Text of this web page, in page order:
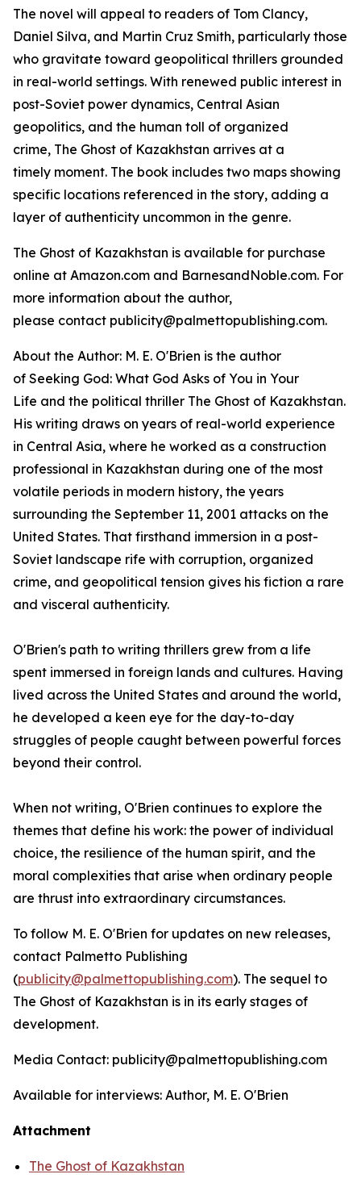
The novel will appeal to readers of Tom Clancy,
Daniel Silva, and Martin Cruz Smith, particularly those
who gravitate toward geopolitical thrillers grounded
in real-world settings. With renewed public interest in
post-Soviet power dynamics, Central Asian
geopolitics, and the human toll of organized
crime, The Ghost of Kazakhstan arrives at a
timely moment. The book includes two maps showing
specific locations referenced in the story, adding a
layer of authenticity uncommon in the genre.
The Ghost of Kazakhstan is available for purchase
online at Amazon.com and BarnesandNoble.com. For
more information about the author,
please contact publicity@palmettopublishing.com.
About the Author: M. E. O'Brien is the author
of Seeking God: What God Asks of You in Your
Life and the political thriller The Ghost of Kazakhstan.
His writing draws on years of real-world experience
in Central Asia, where he worked as a construction
professional in Kazakhstan during one of the most
volatile periods in modern history, the years
surrounding the September 11, 2001 attacks on the
United States. That firsthand immersion in a post-
Soviet landscape rife with corruption, organized
crime, and geopolitical tension gives his fiction a rare
and visceral authenticity.
O'Brien's path to writing thrillers grew from a life
spent immersed in foreign lands and cultures. Having
lived across the United States and around the world,
he developed a keen eye for the day-to-day
struggles of people caught between powerful forces
beyond their control.
When not writing, O'Brien continues to explore the
themes that define his work: the power of individual
choice, the resilience of the human spirit, and the
moral complexities that arise when ordinary people
are thrust into extraordinary circumstances.
To follow M. E. O'Brien for updates on new releases,
contact Palmetto Publishing
(publicity@palmettopublishing.com). The sequel to
The Ghost of Kazakhstan is in its early stages of
development.
Media Contact: publicity@palmettopublishing.com
Available for interviews: Author, M. E. O'Brien
Attachment
The Ghost of Kazakhstan